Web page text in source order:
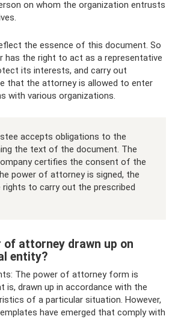
on whom the organization entrusts
the essence of this document. So
has the right to act as a representative
its interests, and carry out
that the attorney is allowed to enter
with various organizations.
accepts obligations to the
the text of the document. The
certifies the consent of the
power of attorney is signed, the
to carry out the prescribed
of attorney drawn up on
entity?
The power of attorney form is
is, drawn up in accordance with the
of a particular situation. However,
have emerged that comply with